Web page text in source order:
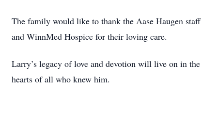
The family would like to thank the Aase Haugen staff
and WinnMed Hospice for their loving care.
Larry’s legacy of love and devotion will live on in the
hearts of all who knew him.